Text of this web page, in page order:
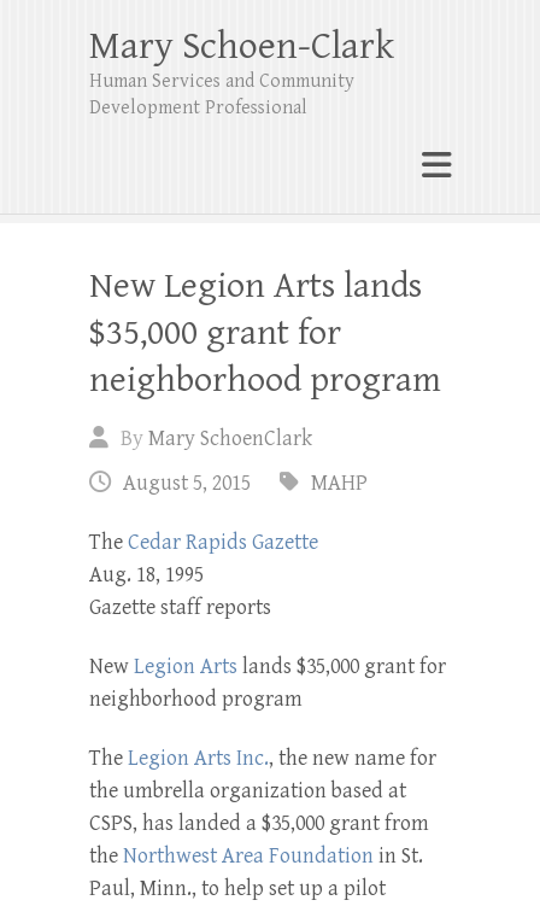
Mary Schoen-Clark
Human Services and Community
Development Professional
New Legion Arts lands
$35,000 grant for
neighborhood program
ByMary SchoenClark
August 5, 2015
MAHP
TheCedar Rapids Gazette
Aug. 18, 1995
Gazette staff reports
NewLegion Arts lands $35,000 grant for
neighborhood program
TheLegion Arts Inc., the new name for
the umbrella organization based at
CSPS, has landed a $35,000 grant from
theNorthwest Area Foun­dation in St.
Paul, Minn., to help set up a pilot